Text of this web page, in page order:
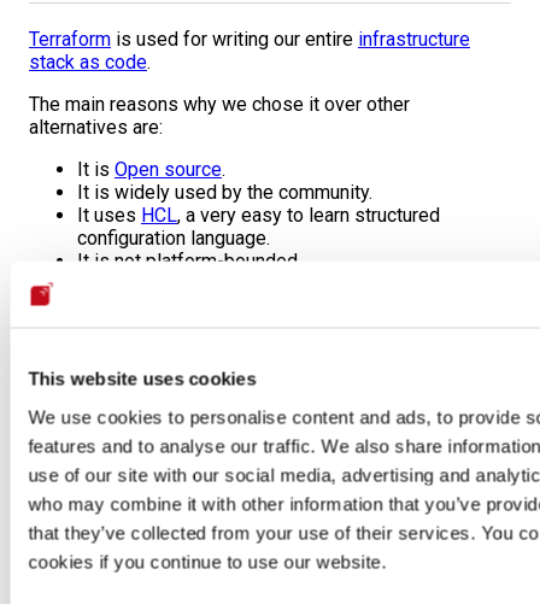
This website uses cookies
We use cookies to personalise content and ads, to provide
features and to analyse our traffic. We also share
use of our site with our social media, advertising and
who may combine it with other information that you’ve
that they’ve collected from your use of their services. You
cookies if you continue to use our website.
Terraform is used for writing our entire infrastructure
stack as code.
The main reasons why we chose it over other
alternatives are:
It is Open source.
It is widely used by the community.
It uses HCL, a very easy to learn structured
configuration language.
It is not platform-bounded.
Due to its stateless approach, parity between
assured.
It has hundreds of open sourceprovidersthat give
it full flexibility across many platforms.
It has thousands of open source
modulesthat
simplify writing infrastructure and avoid repetition.
Deploying infrastructure usually takes no longer
than a few minutes.